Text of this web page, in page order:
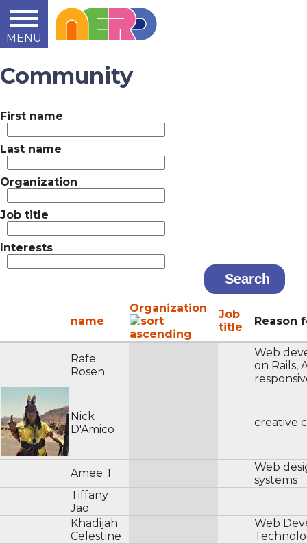
MENU
Community
First name
Last name
Organization
Job title
Interests
name
Organization
Job
title
Reason
Rafe
Rosen
Web
on Rails,
Nick
D'Amico
creative
Amee T
Web
systems
Tiffany
Jao
Khadijah
Celestine
Web